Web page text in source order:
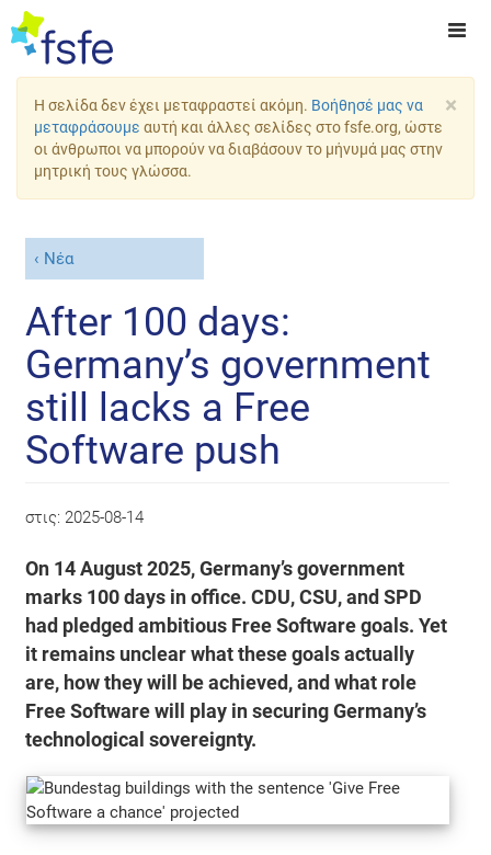
×
Η σελίδα δεν έχει μεταφραστεί ακόμη. Βοήθησέ μας να
μεταφράσουμε αυτή και άλλες σελίδες στο fsfe.org, ώστε
οι άνθρωποι να μπορούν να διαβάσουν το μήνυμά μας στην
μητρική τους γλώσσα.
Νέα
After 100 days:
Germany’s government
still lacks a Free
Software push
στις: 2025-08-14
On 14 August 2025, Germany’s government
marks 100 days in office. CDU, CSU, and SPD
had pledged ambitious Free Software goals. Yet
it remains unclear what these goals actually
are, how they will be achieved, and what role
Free Software will play in securing Germany’s
technological sovereignty.